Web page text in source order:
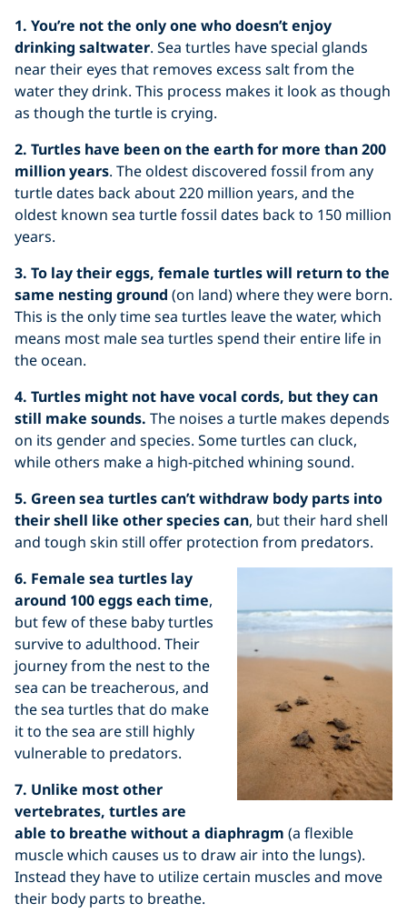
1. You’re not the only one who doesn’t enjoy
drinking saltwater. Sea turtles have special glands
near their eyes that removes excess salt from the
water they drink. This process makes it look as though
as though the turtle is crying.
2. Turtles have been on the earth for more than 200
million years. The oldest discovered fossil from any
turtle dates back about 220 million years, and the
oldest known sea turtle fossil dates back to 150 million
years.
3. To lay their eggs, female turtles will return to the
same nesting ground (on land) where they were born.
This is the only time sea turtles leave the water, which
means most male sea turtles spend their entire life in
the ocean.
4. Turtles might not have vocal cords, but they can
still make sounds. The noises a turtle makes depends
on its gender and species. Some turtles can cluck,
while others make a high-pitched whining sound.
5. Green sea turtles can’t withdraw body parts into
their shell like other species can, but their hard shell
and tough skin still offer protection from predators.
6. Female sea turtles lay
around 100 eggs each time,
but few of these baby turtles
survive to adulthood. Their
journey from the nest to the
sea can be treacherous, and
the sea turtles that do make
it to the sea are still highly
vulnerable to predators.
7. Unlike most other
vertebrates, turtles are
able to breathe without a diaphragm (a flexible
muscle which causes us to draw air into the lungs).
Instead they have to utilize certain muscles and move
their body parts to breathe.